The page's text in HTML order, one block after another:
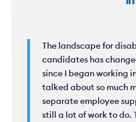
The landscape for
candidates has
since I began working
talked about so much
separate employee
still a lot of work to do.